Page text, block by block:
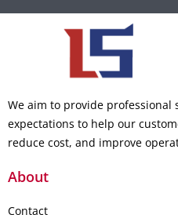
We aim to provide professional
expectations to help our
reduce cost, and improve
About
Contact